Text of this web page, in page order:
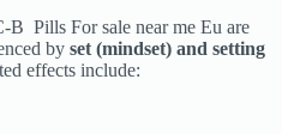
B Pills For sale near me Eu are
by set (mindset) and setting
effects include: